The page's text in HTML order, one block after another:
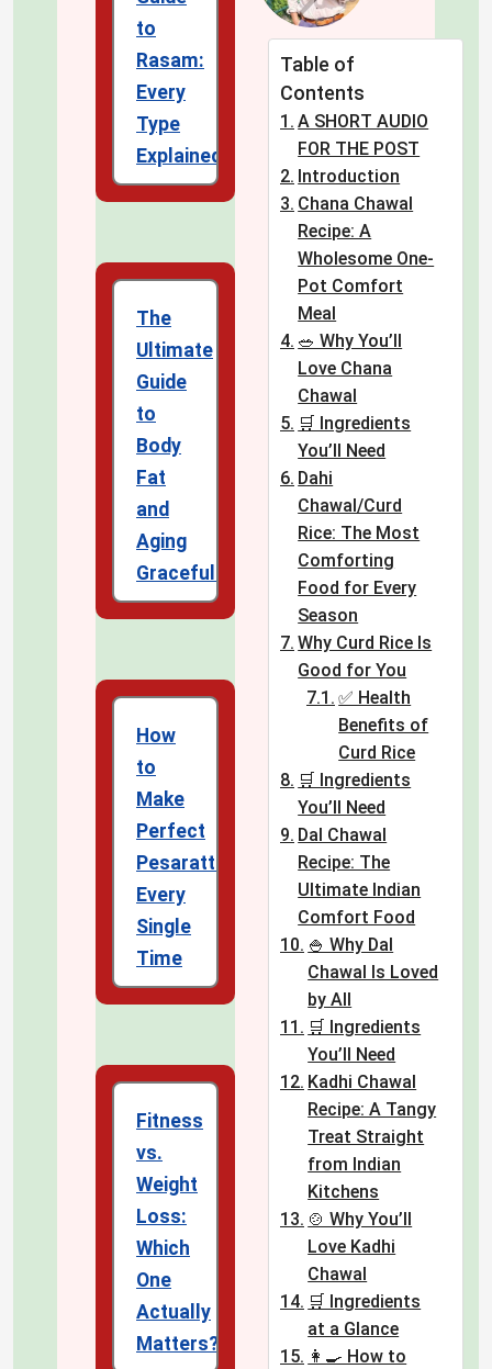
to
Rasam:
Every
Type
Explained
The
Ultimate
Guide
to
Body
Fat
and
Aging
Gracefully
How
to
Make
Perfect
Pesarattu
Every
Single
Time
Fitness
vs.
Weight
Loss:
Which
One
Actually
Matters?
Table of
Contents
A SHORT AUDIO
FOR THE POST
Introduction
Chana Chawal
Recipe: A
Wholesome One-
Pot Comfort
Meal
🥗 Why You’ll
Love Chana
Chawal
🛒 Ingredients
You’ll Need
Dahi
Chawal/Curd
Rice: The Most
Comforting
Food for Every
Season
Why Curd Rice Is
Good for You
✅ Health
Benefits of
Curd Rice
🛒 Ingredients
You’ll Need
Dal Chawal
Recipe: The
Ultimate Indian
Comfort Food
🍚 Why Dal
Chawal Is Loved
by All
🛒 Ingredients
You’ll Need
Kadhi Chawal
Recipe: A Tangy
Treat Straight
from Indian
Kitchens
🍲 Why You’ll
Love Kadhi
Chawal
🛒 Ingredients
at a Glance
👩‍🍳 How to